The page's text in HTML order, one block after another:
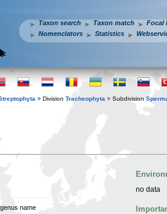
Taxon search Taxon match
Focal
Nomenclators
Statistics
> Division Tracheophyta > Subdivision
name
no data